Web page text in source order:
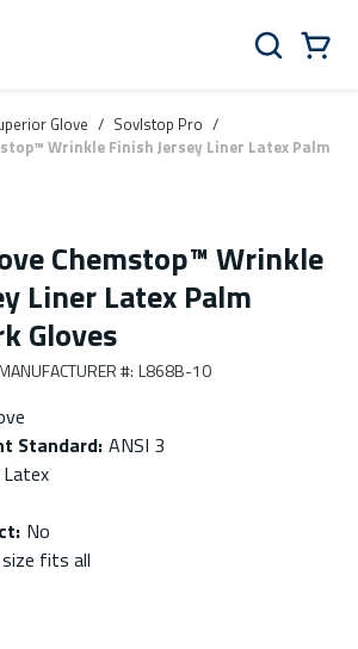
Search
Glove / Sovlstop Pro /
Wrinkle Finish Jersey Liner Latex Palm
Chemstop™ Wrinkle
Liner Latex Palm
Gloves
#: L868B-10
Standard: ANSI 3
Latex
: No
fits all